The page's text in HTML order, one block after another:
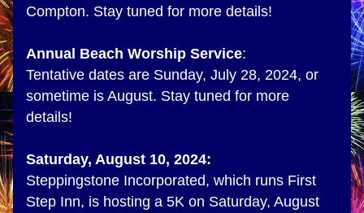
Compton. Stay tuned for more details!
Annual Beach Worship Service:
Tentative dates are Sunday, July 28, 2024, or
sometime is August. Stay tuned for more
details!
Saturday, August 10, 2024:
Steppingstone Incorporated, which runs First
Step Inn, is hosting a 5K on Saturday, August